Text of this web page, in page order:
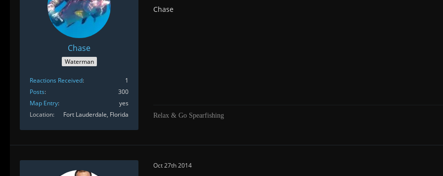
Chase
Waterman
Reactions Received
1
Posts
300
Map Entry
yes
Location
Fort Lauderdale, Florida
Chase
Relax & Go Spearfishing
Oct 27th 2014